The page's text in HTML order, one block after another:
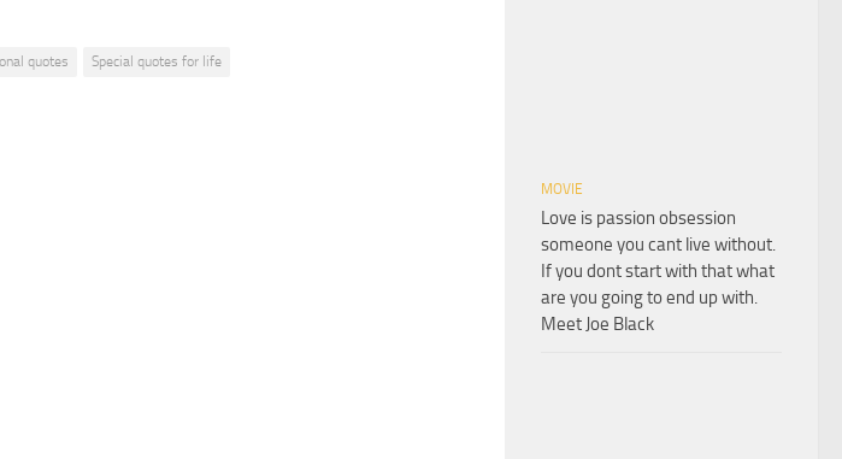
quotes Special quotes for life
MOVIE
Love is passion obsession
someone you cant live without.
If you dont start with that what
are you going to end up with.
Meet Joe Black